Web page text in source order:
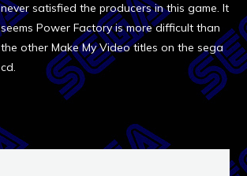
never satisfied the producers in this game. It
seems Power Factory is more difficult than
the other Make My Video titles on the sega
cd.